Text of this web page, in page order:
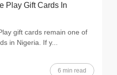
Play Gift Cards In
gift cards remain one of
in Nigeria. If y...
6 min read